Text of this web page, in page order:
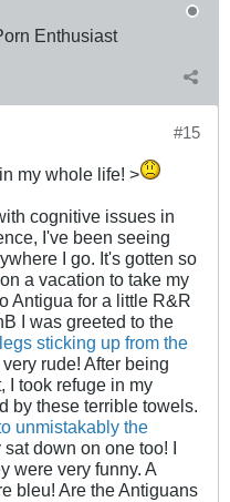
Enthusiast
#15
my whole life! >
cognitive issues in
I've been seeing
I go. It's gotten so
a vacation to take my
Antigua for a little R&R
I was greeted to the
sticking up from the
very rude! After being
I took refuge in my
by these terrible towels.
unmistakably the
sat down on one too! I
were very funny. A
bleu! Are the Antiguans